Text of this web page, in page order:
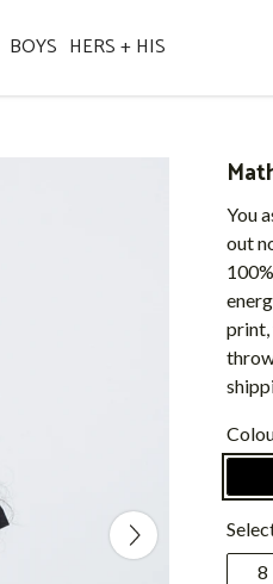
BOYS HERS + HIS
You
out
print,
8